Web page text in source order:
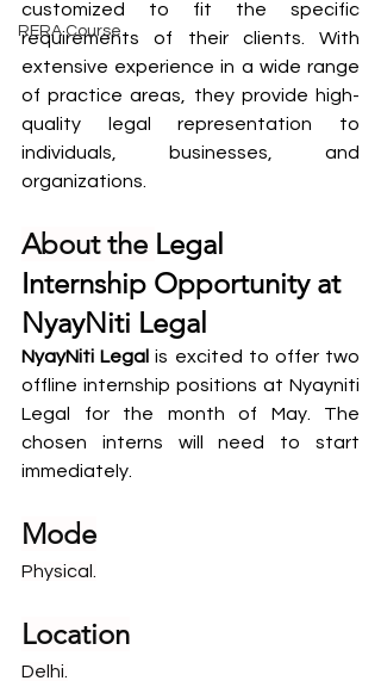
RERA Course
customized to fit the specific
requirements of their clients. With
extensive experience in a wide range
of practice areas, they provide high-
quality legal representation to
individuals, businesses, and
organizations.
About the Legal
Internship Opportunity at
NyayNiti Legal
NyayNiti Legal is excited to offer two
offline internship positions at Nyayniti
Legal for the month of May. The
chosen interns will need to start
immediately.
Mode
Physical.
Location
Delhi.